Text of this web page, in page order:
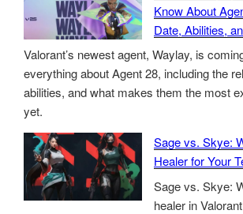
Know About
Date, Abilities,
Valorant’s newest agent, Waylay, is
everything about Agent 28, including the
abilities, and what makes them the most
yet.
Sage vs. Skye:
Healer for Your
Sage vs. Skye:
healer in